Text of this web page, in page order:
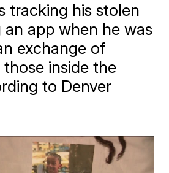
tracking his stolen
an app when he was
exchange of
inside the
to Denver